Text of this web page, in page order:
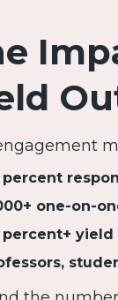
percent
one-on-
percent+ yield